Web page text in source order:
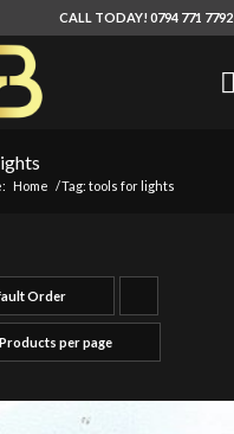
CALL TODAY! 0794 771 7792
Home /Tag: tools for lights
Order
products
per page